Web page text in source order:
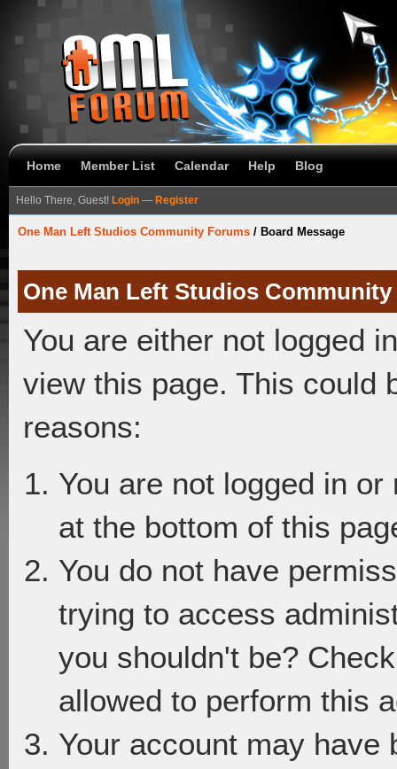
Home Member List Calendar Help Blog
Hello There, Guest! Login — Register
One Man Left Studios Community Forums / Board Message
One Man Left Studios
You are either not logged
view this page. This could
reasons:
You are not logged in
at the bottom of this
You do not have
trying to access
you shouldn't be?
allowed to perform this
Your account may have